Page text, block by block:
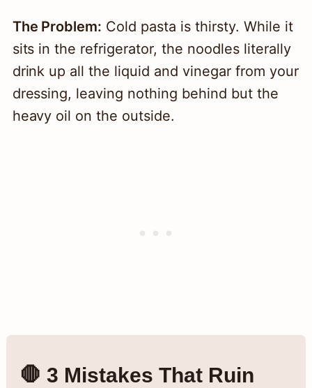
The Problem: Cold pasta is thirsty. While it
sits in the refrigerator, the noodles literally
drink up all the liquid and vinegar from your
dressing, leaving nothing behind but the
heavy oil on the outside.
🛑 3 Mistakes That Ruin